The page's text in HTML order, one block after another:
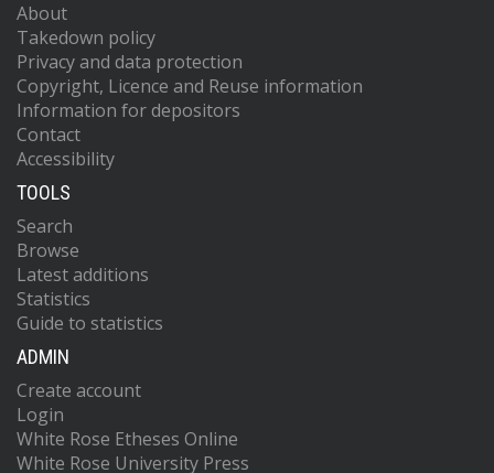
About
Takedown policy
Privacy and data protection
Copyright, Licence and Reuse information
Information for depositors
Contact
Accessibility
TOOLS
Search
Browse
Latest additions
Statistics
Guide to statistics
ADMIN
Create account
Login
White Rose Etheses Online
White Rose University Press